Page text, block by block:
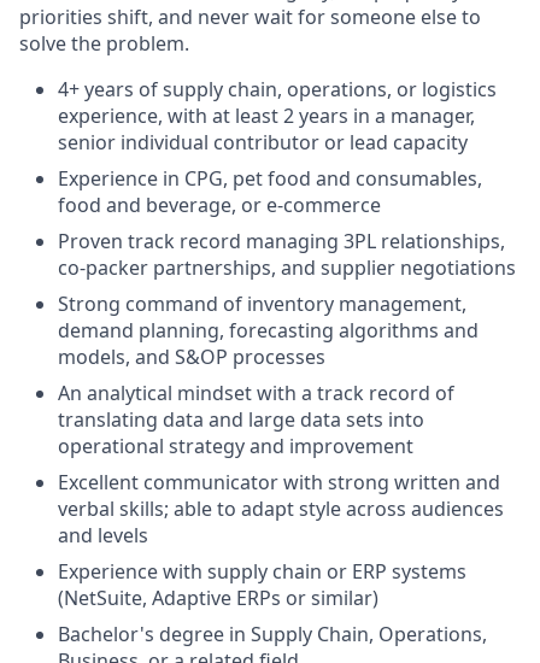
priorities shift, and never wait for someone else to
solve the problem.
4+ years of supply chain, operations, or logistics
experience, with at least 2 years in a manager,
senior individual contributor or lead capacity
Experience in CPG, pet food and consumables,
food and beverage, or e-commerce
Proven track record managing 3PL relationships,
co-packer partnerships, and supplier negotiations
Strong command of inventory management,
demand planning, forecasting algorithms and
models, and S&OP processes
An analytical mindset with a track record of
translating data and large data sets into
operational strategy and improvement
Excellent communicator with strong written and
verbal skills; able to adapt style across audiences
and levels
Experience with supply chain or ERP systems
(NetSuite, Adaptive ERPs or similar)
Bachelor's degree in Supply Chain, Operations,